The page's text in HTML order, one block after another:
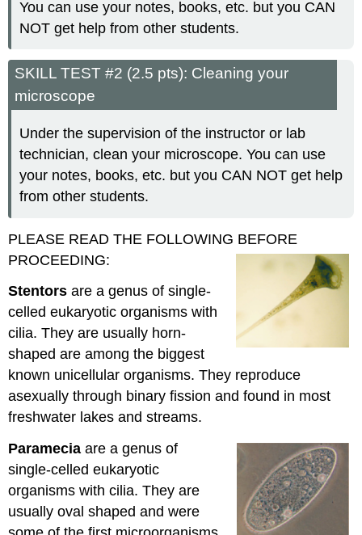
You can use your notes, books, etc. but you CAN
NOT get help from other students.
SKILL TEST #2 (2.5 pts): Cleaning your
microscope
Under the supervision of the instructor or lab
technician, clean your microscope. You can use
your notes, books, etc. but you CAN NOT get help
from other students.
PLEASE READ THE FOLLOWING BEFORE
PROCEEDING:
Stentors are a genus of single-
celled eukaryotic organisms with
cilia. They are usually horn-
shaped are among the biggest
known unicellular organisms. They reproduce
asexually through binary fission and found in most
freshwater lakes and streams.
Paramecia are a genus of
single-celled eukaryotic
organisms with cilia. They are
usually oval shaped and were